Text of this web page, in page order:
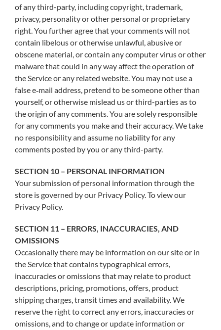
of any third-party, including copyright, trademark,
privacy, personality or other personal or proprietary
right. You further agree that your comments will not
contain libelous or otherwise unlawful, abusive or
obscene material, or contain any computer virus or other
malware that could in any way affect the operation of
the Service or any related website. You may not use a
false e‑mail address, pretend to be someone other than
yourself, or otherwise mislead us or third-parties as to
the origin of any comments. You are solely responsible
for any comments you make and their accuracy. We take
no responsibility and assume no liability for any
comments posted by you or any third-party.
SECTION 10 – PERSONAL INFORMATION
Your submission of personal information through the
store is governed by our Privacy Policy. To view our
Privacy Policy.
SECTION 11 – ERRORS, INACCURACIES, AND
OMISSIONS
Occasionally there may be information on our site or in
the Service that contains typographical errors,
inaccuracies or omissions that may relate to product
descriptions, pricing, promotions, offers, product
shipping charges, transit times and availability. We
reserve the right to correct any errors, inaccuracies or
omissions, and to change or update information or